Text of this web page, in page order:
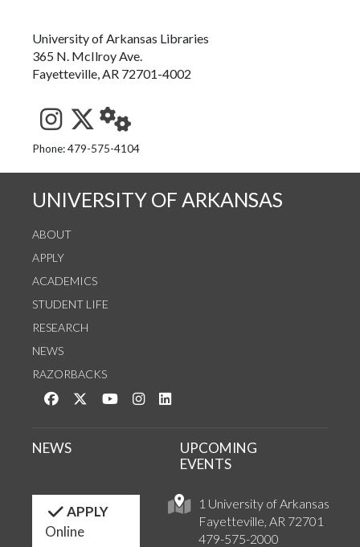
University of Arkansas Libraries
365 N. McIlroy Ave.
Fayetteville, AR 72701-4002
See us on Instagram
Follow us on Twitter
StaffWeb
Phone: 479-575-4104
UNIVERSITY OF ARKANSAS
ABOUT
APPLY
ACADEMICS
STUDENT LIFE
RESEARCH
NEWS
RAZORBACKS
Like us on Facebook
Follow us on Twitter
Watch us on YouTube
See us on Instagram
1 University of Arkansas
Fayetteville, AR 72701
479-575-2000
NEWS
UPCOMING
EVENTS
APPLY
Online